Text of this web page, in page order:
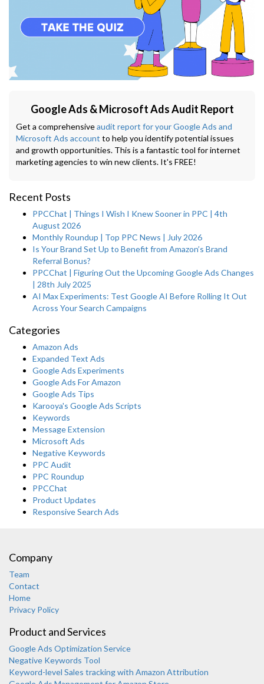
Google Ads & Microsoft Ads Audit Report
Get a comprehensiveaudit report for your Google Ads and
Microsoft Ads account to help you identify potential issues
and growth opportunities. This is a fantastic tool for internet
marketing agencies to win new clients. It's FREE!
Recent Posts
PPCChat | Things I Wish I Knew Sooner in PPC | 4th
August 2026
Monthly Roundup | Top PPC News | July 2026
Is Your Brand Set Up to Benefit from Amazon’s Brand
Referral Bonus?
PPCChat | Figuring Out the Upcoming Google Ads Changes
| 28th July 2025
AI Max Experiments: Test Google AI Before Rolling It Out
Across Your Search Campaigns
Categories
Amazon Ads
Expanded Text Ads
Google Ads Experiments
Google Ads For Amazon
Google Ads Tips
Karooya's Google Ads Scripts
Keywords
Message Extension
Microsoft Ads
Negative Keywords
PPC Audit
PPC Roundup
PPCChat
Product Updates
Responsive Search Ads
Company
Team
Contact
Home
Privacy Policy
Product and Services
Google Ads Optimization Service
Negative Keywords Tool
Keyword-level Sales tracking with Amazon Attribution